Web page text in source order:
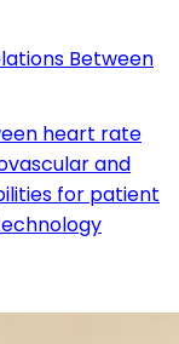
Between
heart rate
and
for patient